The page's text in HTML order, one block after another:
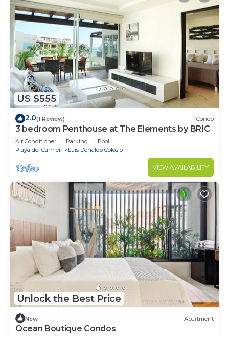
US $555
2.0(1 Review) Condo
3 bedroom Penthouse at The Elements by BRIC
Air Conditioner Parking
Pool
Playa del Carmen
Luis Donaldo Colosio
VIEW AVAILABILITY
Unlock the Best Price
New Apartment
Ocean Boutique Condos